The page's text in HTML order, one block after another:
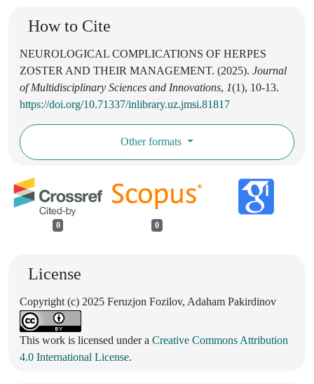
How to Cite
NEUROLOGICAL COMPLICATIONS OF HERPES
ZOSTER AND THEIR MANAGEMENT. (2025). Journal
of Multidisciplinary Sciences and Innovations, 1(1), 10-13.
https://doi.org/10.71337/inlibrary.uz.jmsi.81817
Other formats
0 0
License
Copyright (c) 2025 Feruzjon Fozilov, Adaham Pakirdinov
This work is licensed under a Creative Commons Attribution
4.0 International License.